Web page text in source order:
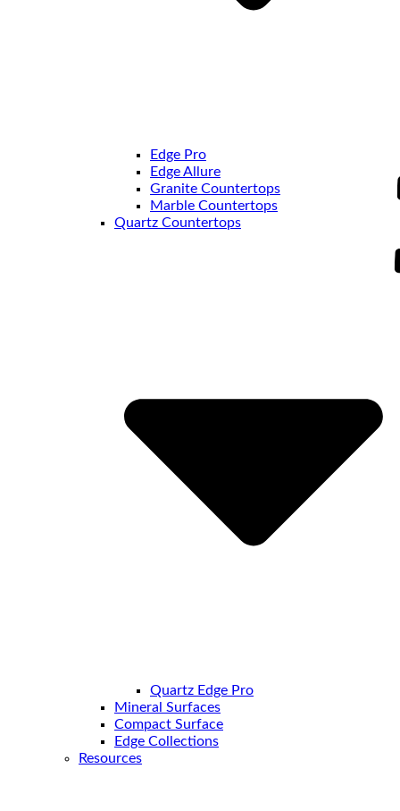
Edge Pro
Edge Allure
Granite Countertops
Marble Countertops
Quartz Countertops
Quartz Edge Pro
Mineral Surfaces
Compact Surface
Edge Collections
Resources